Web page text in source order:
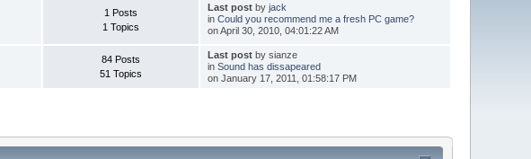
1 Posts
1 Topics
Last postby jack
in Could you recommend me a fresh PC game?
on April 30, 2010, 04:01:22 AM
84 Posts
51 Topics
Last postby sianze
in Sound has dissapeared
on January 17, 2011, 01:58:17 PM